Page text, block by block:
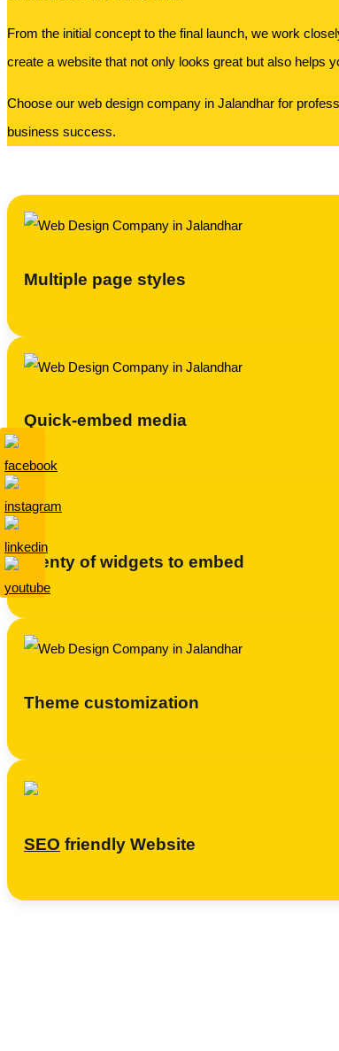
From the initial concept to the final launch, we work
create a website that not only looks great but also helps
Choose our web design company in Jalandhar for
business success.
Multiple page styles
Quick-embed media
Plenty of widgets to embed
Theme customization
SEO friendly Website